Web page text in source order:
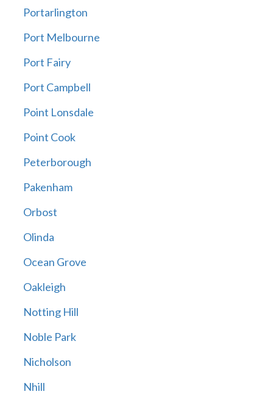
Portarlington
Port Melbourne
Port Fairy
Port Campbell
Point Lonsdale
Point Cook
Peterborough
Pakenham
Orbost
Olinda
Ocean Grove
Oakleigh
Notting Hill
Noble Park
Nicholson
Nhill